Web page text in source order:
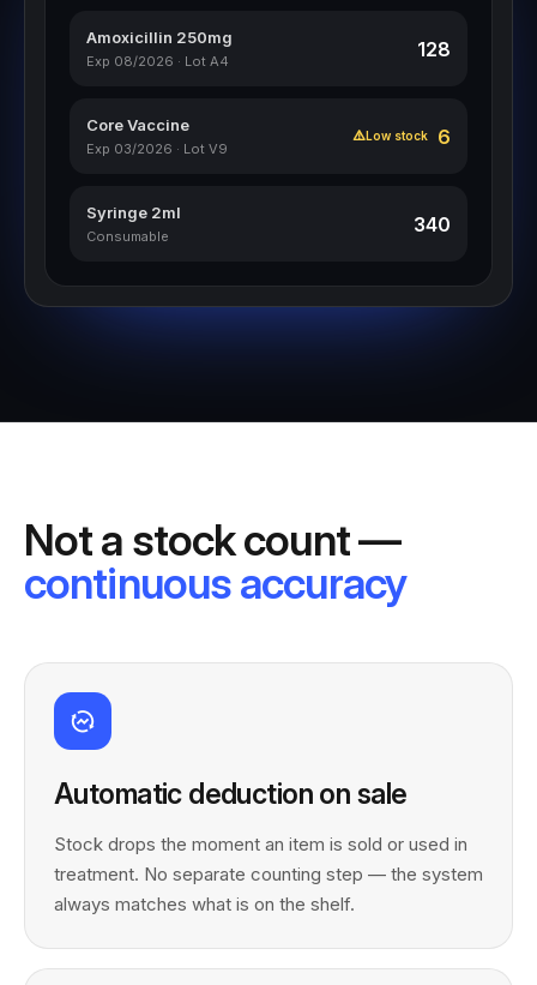
Amoxicillin 250mg
Exp 08/2026 · Lot A4
128
Core Vaccine
Exp 03/2026 · Lot V9
Low stock 6
Syringe 2ml
Consumable
340
Not a stock count —
continuous accuracy
Automatic deduction on sale
Stock drops the moment an item is sold or used in
treatment. No separate counting step — the system
always matches what is on the shelf.